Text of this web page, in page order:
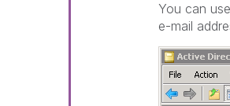
You can
e-mail